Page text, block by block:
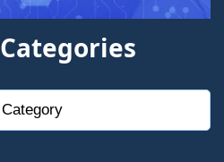
Categories